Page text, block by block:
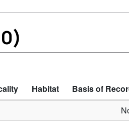
Habitat Basis of